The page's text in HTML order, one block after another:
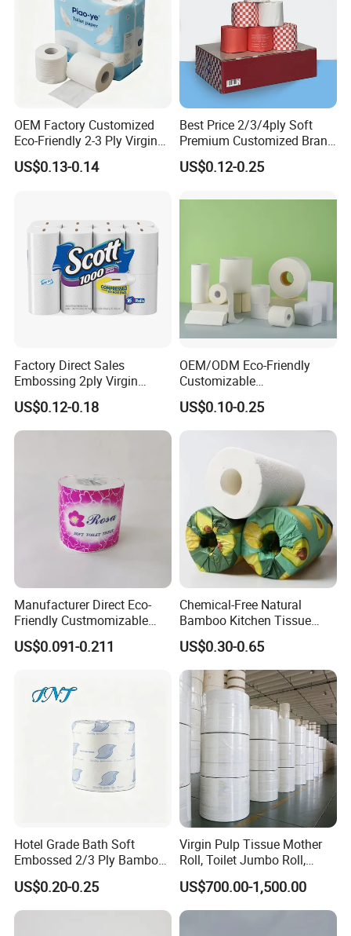
OEM Factory Customized
Eco-Friendly 2-3 Ply Virgin
Wood Pulp Toilet Tissue
Roll
US$0.13-0.14
Best Price 2/3/4ply Soft
Premium Customized Brand
Various Package Hygienic
Bamboo Toilet Tissue Paper
US$0.12-0.25
Factory Direct Sales
Embossing 2ply Virgin
Toilet Tissue Paper Roll
US$0.12-0.18
OEM/ODM Eco-Friendly
Customizable
1ply/2ply/3ply/4ply White
Strong and Absorbable
Toilet Tissue Paper Roll for
US$0.10-0.25
Manufacturer Direct Eco-
Friendly Custmomizable
Soft 2ply 3ply Wrapping
Fiber Virgin Wood Pulp
US$0.091-0.211
Chemical-Free Natural
Bamboo Kitchen Tissue
Paper Toilet Customizable
Roll Napkin Household Item
Papel Higienico Reel Daily
Use Product Eco-Friendly
US$0.30-0.65
Hotel Grade Bath Soft
Embossed 2/3 Ply Bamboo
Pulp Septic-Friendly Bulk
Toilet Paper Tissue Roll for
Homestay/Bathroom/Home
US$0.20-0.25
Virgin Pulp Tissue Mother
Roll, Toilet Jumbo Roll,
Napkin Tissue, Paper Towel
US$700.00-1,500.00